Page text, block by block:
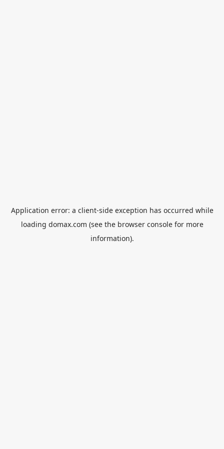
Application error: a client-side exception has occurred while
loading domax.com (see the browser consolefor more
information).